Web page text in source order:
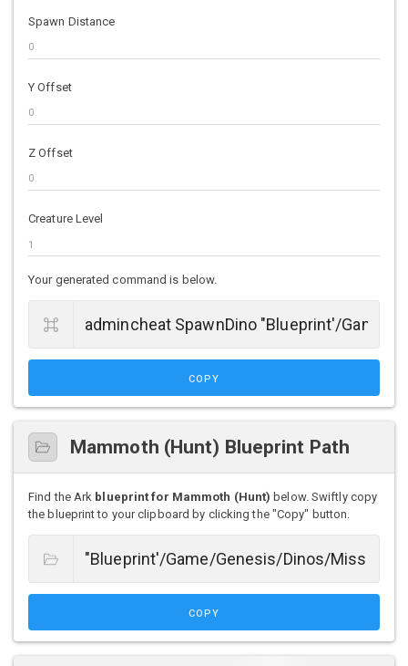
Spawn Distance
Y Offset
Z Offset
Creature Level
Your generated command is below.
COPY
Mammoth (Hunt) Blueprint Path
Find the Ark blueprint for Mammoth (Hunt) below. Swiftly copy
the blueprint to your clipboard by clicking the "Copy" button.
COPY